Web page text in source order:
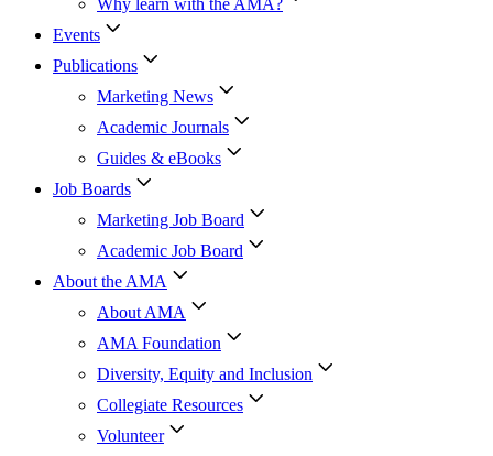
Why learn with the AMA?
Events
Publications
Marketing News
Academic Journals
Guides & eBooks
Job Boards
Marketing Job Board
Academic Job Board
About the AMA
About AMA
AMA Foundation
Diversity, Equity and Inclusion
Collegiate Resources
Volunteer